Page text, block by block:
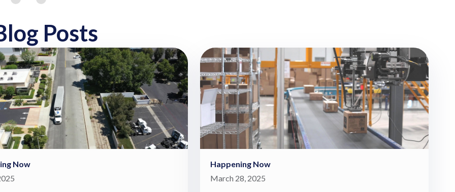
Posts
Now
Happening Now
March 28, 2025